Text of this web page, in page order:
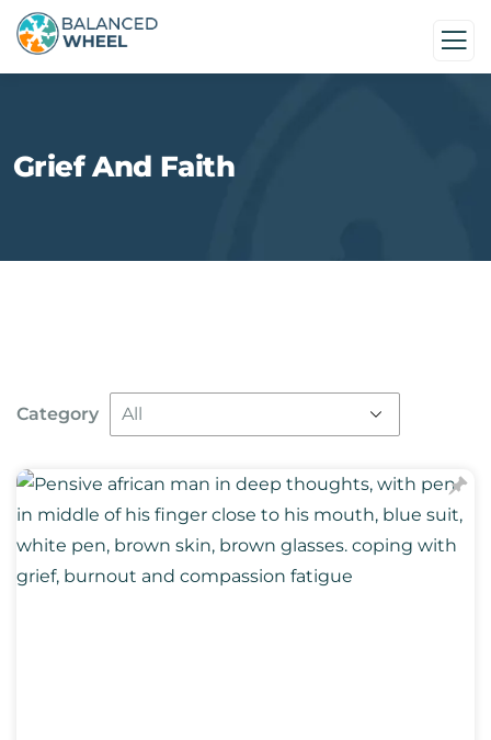
Grief And Faith
Category